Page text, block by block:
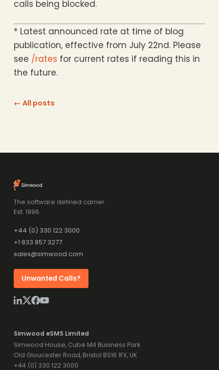
calls being blocked.
* Latest announced rate at time of blog
publication, effective from July 22nd. Please
see /rates for current rates if reading this in
the future.
← All posts
The software defined carrier.
Est. 1996.
+44 (0) 330 122 3000
+1 833 857 3277
sales@simwood.com
Unwanted Calls?
Simwood eSMS Limited
Simwood House, Cube M4 Business Park
Old Gloucester Road, Bristol BS16 1FX, UK
+44 (0) 330 122 3000